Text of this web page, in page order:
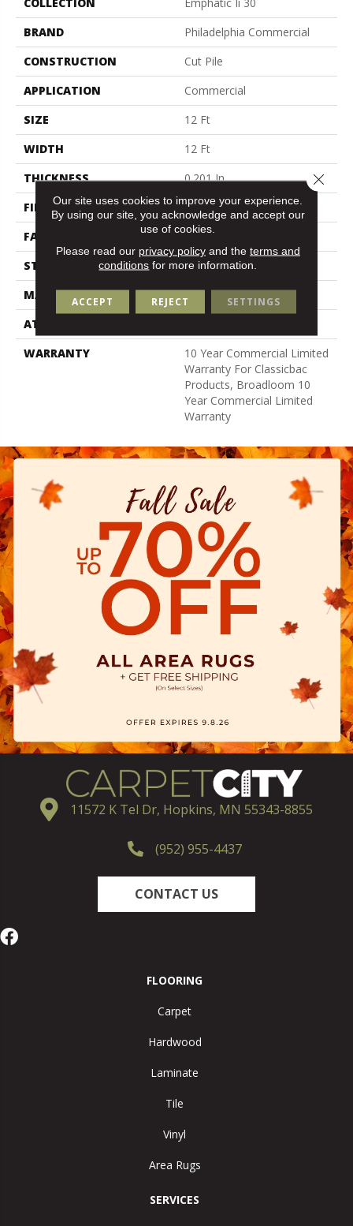
BRAND
Philadelphia Commercial
CONSTRUCTION
Cut Pile
APPLICATION
Commercial
SIZE
12 Ft
WIDTH
12 Ft
THICKNESS
0.201 In
FIBER
Bcf Nylon
FACE WEIGHT
30.3 Oz/yd²
STYLE
Cut Pile
MATERIAL
Bcf Nylon
ATTACHED PAD
WARRANTY
10 Year Commercial Limited
Warranty For Classicbac
Products, Broadloom 10
Year Commercial Limited
Warranty
11572 K Tel Dr, Hopkins, MN 55343-8855
(952) 955-4437
CONTACT US
FLOORING
Carpet
Hardwood
Laminate
Tile
Vinyl
Area Rugs
SERVICES
Our site uses cookies to improve your experience.
By using our site, you acknowledge and accept our
use of cookies.
Please read our privacy policyand the terms and
conditions for more information.
ACCEPT REJECT SETTINGS
Close